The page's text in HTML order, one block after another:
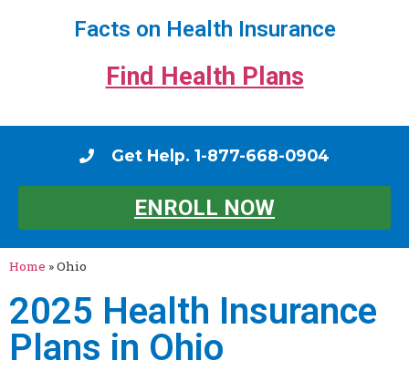
Facts on Health Insurance
Find Health Plans
Get Help. 1-877-668-0904
ENROLL NOW
Home »Ohio
2025 Health Insurance
Plans in Ohio